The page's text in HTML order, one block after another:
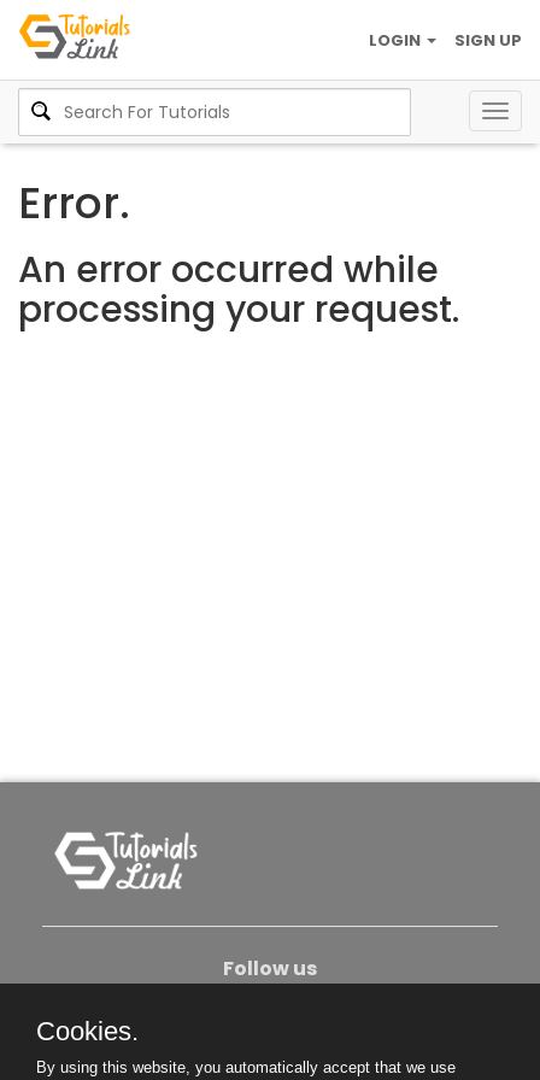
SIGN UP
LOGIN
Error.
An error occurred while
processing your request.
Follow us
Cookies.
By using this website, you automatically accept that we use